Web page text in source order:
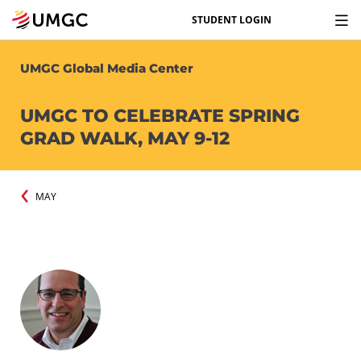
STUDENT LOGIN
UMGC Global Media Center
UMGC TO CELEBRATE SPRING
GRAD WALK, MAY 9-12
MAY